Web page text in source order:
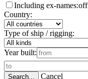
Including ex-names:off
Country:
Type of ship / rigging:
Year built:
Search... Cancel